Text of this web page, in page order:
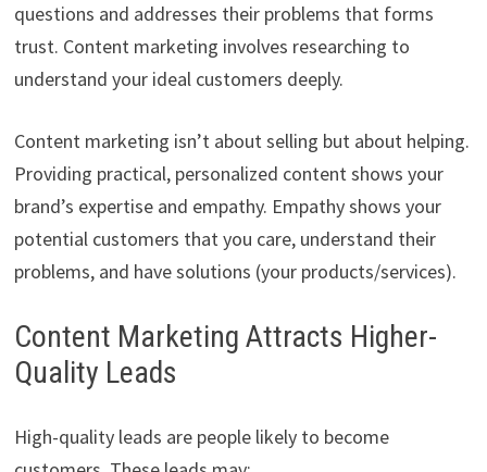
questions and addresses their problems that forms
trust. Content marketing involves researching to
understand your ideal customers deeply.
Content marketing isn’t about selling but about helping.
Providing practical, personalized content shows your
brand’s expertise and empathy. Empathy shows your
potential customers that you care, understand their
problems, and have solutions (your products/services).
Content Marketing Attracts Higher-
Quality Leads
High-quality leads are people likely to become